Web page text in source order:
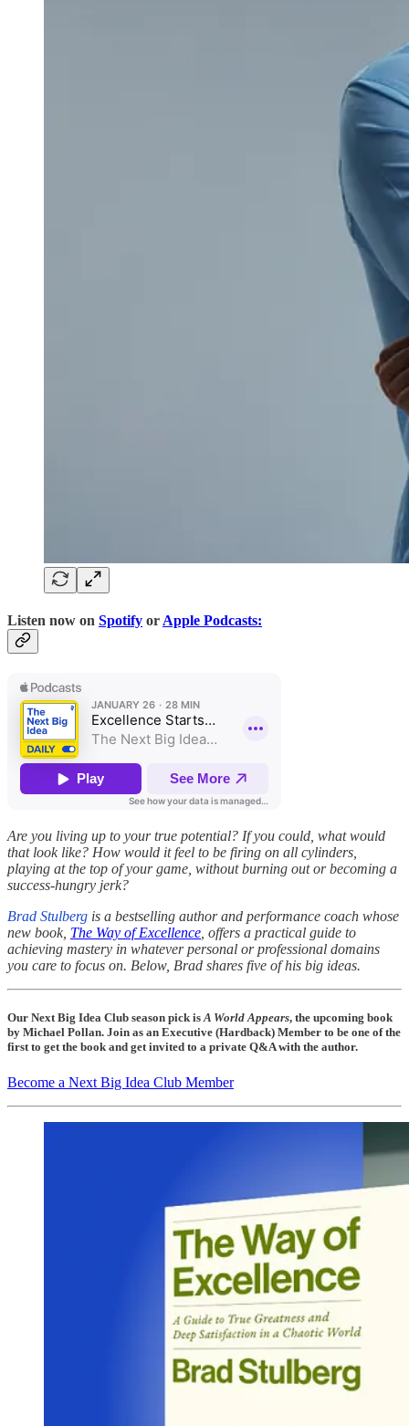
Listen now on Spotify or Apple Podcasts:
Are you living up to your true potential? If you could, what would
that look like? How would it feel to be firing on all cylinders,
playing at the top of your game, without burning out or becoming a
success-hungry jerk?
Brad Stulberg is a bestselling author and performance coach whose
new book, The Way of Excellence , offers a practical guide to
achieving mastery in whatever personal or professional domains
you care to focus on. Below, Brad shares five of his big ideas.
Our Next Big Idea Club season pick isA World Appears, the upcoming book
by Michael Pollan. Join as an Executive (Hardback) Member to be one of the
first to get the book and get invited to a private Q&A with the author.
Become a Next Big Idea Club Member